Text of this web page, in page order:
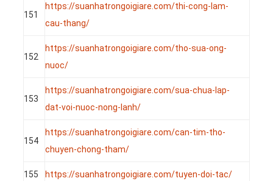
151
https://suanhatrongoigiare.com/thi-cong-lam-
cau-thang/
152
https://suanhatrongoigiare.com/tho-sua-ong-
nuoc/
153
https://suanhatrongoigiare.com/sua-chua-lap-
dat-voi-nuoc-nong-lanh/
154
https://suanhatrongoigiare.com/can-tim-tho-
chuyen-chong-tham/
155 https://suanhatrongoigiare.com/tuyen-doi-tac/